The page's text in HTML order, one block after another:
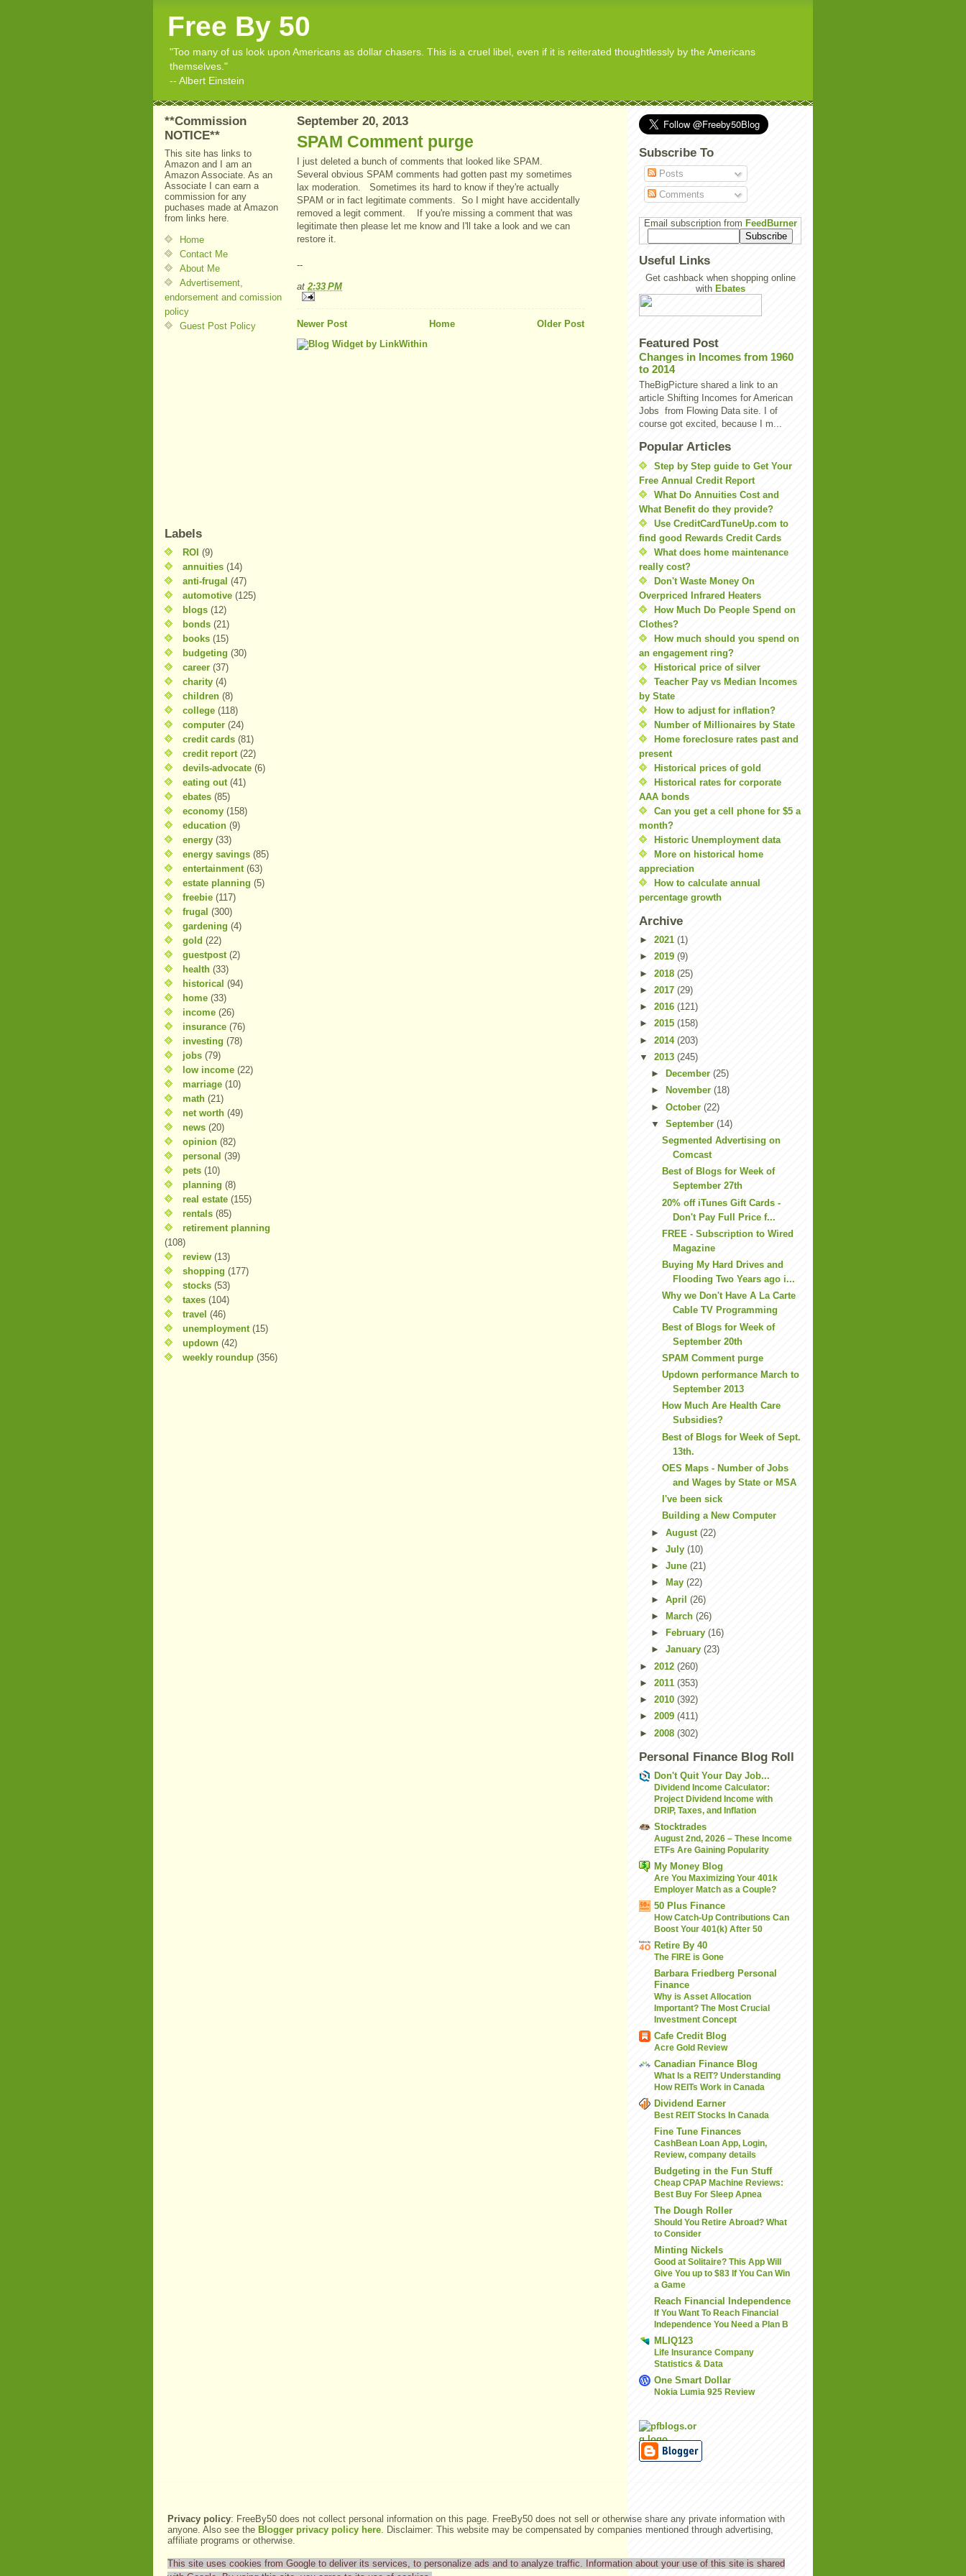
Free By 50
"Too many of us look upon Americans as dollar chasers. This is a cruel libel, even if it is reiterated thoughtlessly by the Americans
themselves."
-- Albert Einstein
**Commission
NOTICE**
This site has links to
Amazon and I am an
Amazon Associate. As an
Associate I can earn a
commission for any
puchases made at Amazon
from links here.
Home
Contact Me
About Me
Advertisement,
endorsement and comission
policy
Guest Post Policy
Labels
ROI (9)
annuities (14)
anti-frugal (47)
automotive (125)
blogs (12)
bonds (21)
books (15)
budgeting (30)
career (37)
charity (4)
children (8)
college (118)
computer (24)
credit cards (81)
credit report (22)
devils-advocate (6)
eating out (41)
ebates (85)
economy (158)
education (9)
energy (33)
energy savings (85)
entertainment (63)
estate planning (5)
freebie (117)
frugal (300)
gardening (4)
gold (22)
guestpost (2)
health (33)
historical (94)
home (33)
income (26)
insurance (76)
investing (78)
jobs (79)
low income (22)
marriage (10)
math (21)
net worth (49)
news (20)
opinion (82)
personal (39)
pets (10)
planning (8)
real estate (155)
rentals (85)
retirement planning
(108)
review (13)
shopping (177)
stocks (53)
taxes (104)
travel (46)
unemployment (15)
updown (42)
weekly roundup (356)
September 20, 2013
SPAM Comment purge
I just deleted a bunch of comments that looked like SPAM.
Several obvious SPAM comments had gotten past my sometimes
lax moderation. Sometimes its hard to know if they're actually
SPAM or in fact legitimate comments. So I might have accidentally
removed a legit comment. If you're missing a comment that was
legitimate then please let me know and I'll take a look and we can
restore it.
--
at 2:33 PM
Newer Post Older Post
Home
Subscribe To
Posts
Comments
Email subscription from FeedBurner
Useful Links
Get cashback when shopping online
with Ebates
Featured Post
Changes in Incomes from 1960
to 2014
TheBigPicture shared a link to an
article Shifting Incomes for American
Jobs from Flowing Data site. I of
course got excited, because I m...
Popular Articles
Step by Step guide to Get Your
Free Annual Credit Report
What Do Annuities Cost and
What Benefit do they provide?
Use CreditCardTuneUp.com to
find good Rewards Credit Cards
What does home maintenance
really cost?
Don't Waste Money On
Overpriced Infrared Heaters
How Much Do People Spend on
Clothes?
How much should you spend on
an engagement ring?
Historical price of silver
Teacher Pay vs Median Incomes
by State
How to adjust for inflation?
Number of Millionaires by State
Home foreclosure rates past and
present
Historical prices of gold
Historical rates for corporate
AAA bonds
Can you get a cell phone for $5 a
month?
Historic Unemployment data
More on historical home
appreciation
How to calculate annual
percentage growth
Archive
► 2021 (1)
► 2019 (9)
► 2018 (25)
► 2017 (29)
► 2016 (121)
► 2015 (158)
► 2014 (203)
▼ 2013 (245)
►
December (25)
►
November (18)
► October (22)
▼ September (14)
Segmented Advertising on
Comcast
Best of Blogs for Week of
September 27th
20% off iTunes Gift Cards -
Don't Pay Full Price f...
FREE - Subscription to Wired
Magazine
Buying My Hard Drives and
Flooding Two Years ago i...
Why we Don't Have A La Carte
Cable TV Programming
Best of Blogs for Week of
September 20th
SPAM Comment purge
Updown performance March to
September 2013
How Much Are Health Care
Subsidies?
Best of Blogs for Week of Sept.
13th.
OES Maps - Number of Jobs
and Wages by State or MSA
I've been sick
Building a New Computer
► August (22)
► July (10)
► June (21)
►
May (22)
► April (26)
►
March (26)
►
February (16)
► January (23)
► 2012 (260)
► 2011 (353)
► 2010 (392)
► 2009 (411)
► 2008 (302)
Personal Finance Blog Roll
Don't Quit Your Day Job...
Dividend Income Calculator:
Project Dividend Income with
DRIP, Taxes, and Inflation
Stocktrades
August 2nd, 2026 – These Income
ETFs Are Gaining Popularity
My Money Blog
Are You Maximizing Your 401k
Employer Match as a Couple?
50 Plus Finance
How Catch-Up Contributions Can
Boost Your 401(k) After 50
Retire By 40
The FIRE is Gone
Barbara Friedberg Personal
Finance
Why is Asset Allocation
Important? The Most Crucial
Investment Concept
Cafe Credit Blog
Acre Gold Review
Canadian Finance Blog
What Is a REIT? Understanding
How REITs Work in Canada
Dividend Earner
Best REIT Stocks In Canada
Fine Tune Finances
CashBean Loan App, Login,
Review, company details
Budgeting in the Fun Stuff
Cheap CPAP Machine Reviews:
Best Buy For Sleep Apnea
The Dough Roller
Should You Retire Abroad? What
to Consider
Minting Nickels
Good at Solitaire? This App Will
Give You up to $83 If You Can Win
a Game
Reach Financial Independence
If You Want To Reach Financial
Independence You Need a Plan B
MLIQ123
Life Insurance Company
Statistics & Data
One Smart Dollar
Nokia Lumia 925 Review
Privacy policy: FreeBy50 does not collect personal information on this page. FreeBy50 does not sell or otherwise share any private information with
anyone. Also see the Blogger privacy policy here. Disclaimer: This website may be compensated by companies mentioned through advertising,
affiliate programs or otherwise.
This site uses cookies from Google to deliver its services, to personalize ads and to analyze traffic. Information about your use of this site is shared